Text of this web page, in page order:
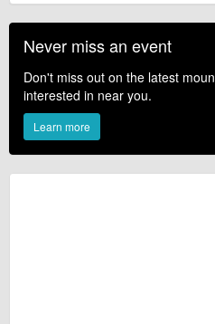
Never miss an event
Don't miss out on the latest
interested in near you.
Learn more